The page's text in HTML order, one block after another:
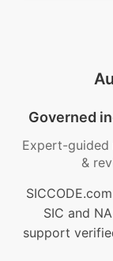
Governed
Expert-
&
SIC and
support